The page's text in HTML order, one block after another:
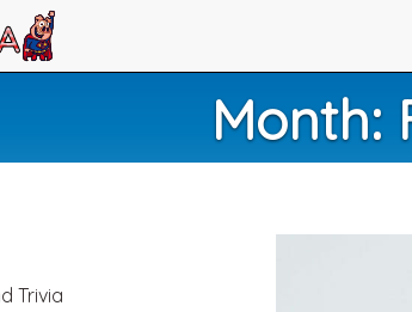
Month:
Trivia